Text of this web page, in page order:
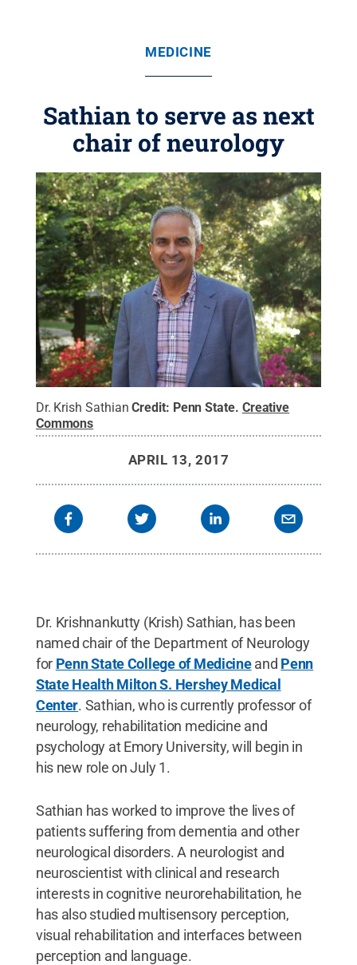
MEDICINE
Sathian to serve as next
chair of neurology
Dr. Krish Sathian Credit: Penn State. Creative
Commons
APRIL 13, 2017
Dr. Krishnankutty (Krish) Sathian, has been
named chair of the Department of Neurology
for Penn State College of Medicineand Penn
State Health Milton S. Hershey Medical
Center. Sathian, who is currently professor of
neurology, rehabilitation medicine and
psychology at Emory University, will begin in
his new role on July 1.
Sathian has worked to improve the lives of
patients suffering from dementia and other
neurological disorders. A neurologist and
neuroscientist with clinical and research
interests in cognitive neurorehabilitation, he
has also studied multisensory perception,
visual rehabilitation and interfaces between
perception and language.